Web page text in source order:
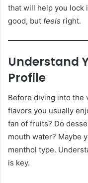
that will help you lock
good, but feels right.
Understand
Profile
Before diving into the
flavors you usually
fan of fruits? Do
mouth water? Maybe
menthol type.
is key.